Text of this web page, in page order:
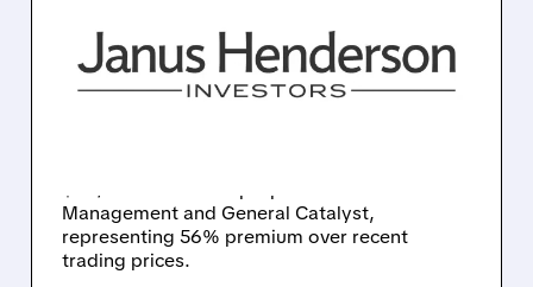
CATALYST MAKE $46 PER
SHARE BUYOUT OFFER
Management and General Catalyst,
representing 56% premium over recent
trading prices.